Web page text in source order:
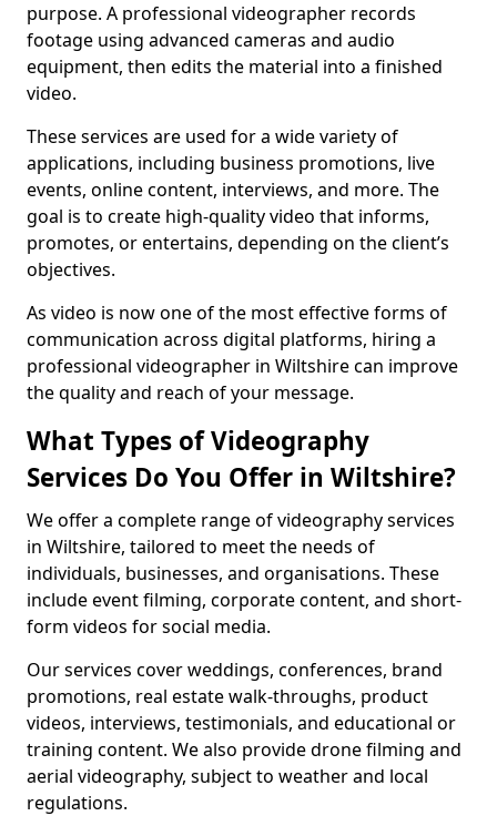
purpose. A professional videographer records
footage using advanced cameras and audio
equipment, then edits the material into a finished
video.
These services are used for a wide variety of
applications, including business promotions, live
events, online content, interviews, and more. The
goal is to create high-quality video that informs,
promotes, or entertains, depending on the client’s
objectives.
As video is now one of the most effective forms of
communication across digital platforms, hiring a
professional videographer in Wiltshire can improve
the quality and reach of your message.
What Types of Videography
Services Do You Offer in Wiltshire?
We offer a complete range of videography services
in Wiltshire, tailored to meet the needs of
individuals, businesses, and organisations. These
include event filming, corporate content, and short-
form videos for social media.
Our services cover weddings, conferences, brand
promotions, real estate walk-throughs, product
videos, interviews, testimonials, and educational or
training content. We also provide drone filming and
aerial videography, subject to weather and local
regulations.